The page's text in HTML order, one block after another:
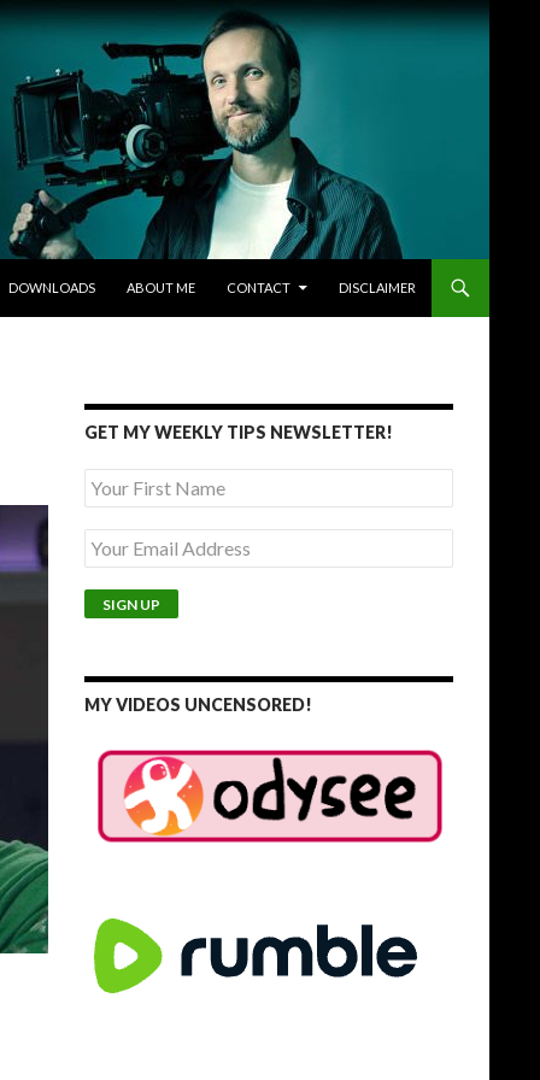
DOWNLOADS ABOUT ME CONTACT DISCLAIMER
GET MY WEEKLY TIPS NEWSLETTER!
MY VIDEOS UNCENSORED!